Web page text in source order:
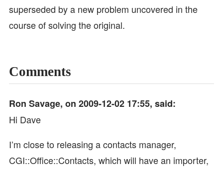
superseded by a new problem uncovered in the
course of solving the original.
Comments
Ron Savage, on 2009-12-02 17:55, said:
Hi Dave
I’m close to releasing a contacts manager,
CGI::Office::Contacts, which will have an importer,